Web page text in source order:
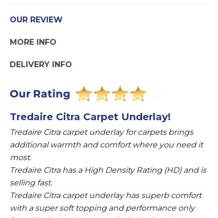
quantity
OUR REVIEW
MORE INFO
DELIVERY INFO
Tredaire Citra Carpet Underlay!
Tredaire Citra carpet underlay for carpets brings
additional warmth and comfort where you need it
most.
Tredaire Citra has a High Density Rating (HD) and is
selling fast.
Tredaire Citra carpet underlay has superb comfort
with a super soft topping and performance only